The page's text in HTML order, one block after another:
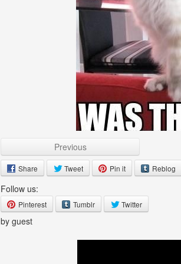
Previous
Share Tweet Pin it Reblog
Follow us:
Pinterest Tumblr Twitter
by guest